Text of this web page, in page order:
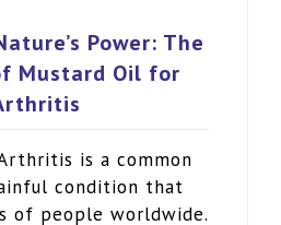
Power: The
Mustard Oil for
is a common
condition that
of people worldwide.